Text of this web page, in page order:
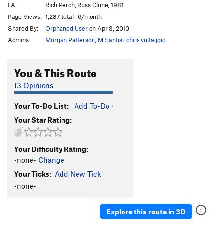
Large Hardon Collider T5.13a
Unappealing Creamy Feeling
Beyond the Fringe aka Unappealing Ceiling
Bullfrog T5.12a/b
Sheep Thrills
Dry Heaves
T 5.8+
Alley Oop
Cheap Thrills
Deep Chills
Cakewalk
Turdland T5.9 PG13
PG13
T,TR5.10c X
FA:
Rich Perch, Russ Clune, 1981
Page Views: 1,287 total · 6/month
Shared By:
Orphaned Useron Apr 3, 2010
Admins:
Morgan Patterson M Santisi chris vultaggio
You & This Route
13 Opinions
Your To-Do List: Add To-Do ·
Your Star Rating:
Your Difficulty Rating:
-none- Change
Your Ticks: Add New Tick
-none-
Explore this route in 3D